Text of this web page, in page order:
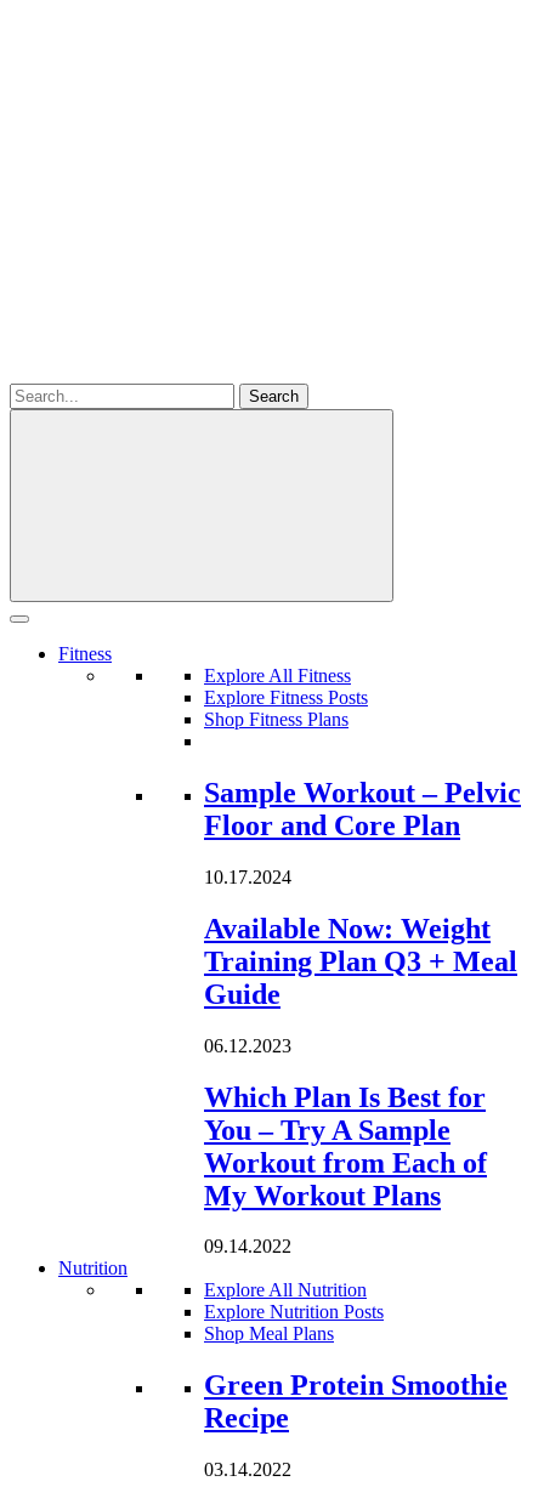
Fitness
Explore All Fitness
Explore Fitness Posts
Shop Fitness Plans
Loading...
Sample Workout – Pelvic
Floor and Core Plan
10.17.2024
Available Now: Weight
Training Plan Q3 + Meal
Guide
06.12.2023
Which Plan Is Best for
You – Try A Sample
Workout from Each of
My Workout Plans
09.14.2022
Nutrition
Explore All Nutrition
Explore Nutrition Posts
Shop Meal Plans
Loading...
Green Protein Smoothie
Recipe
03.14.2022